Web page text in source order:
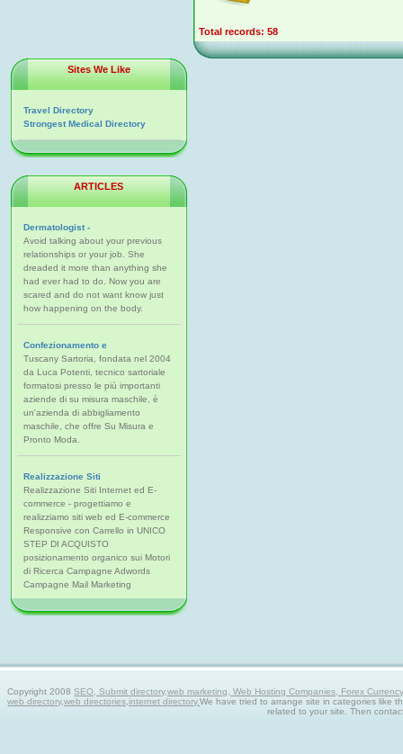
Total records: 58
Sites We Like
Travel Directory
Strongest Medical Directory
ARTICLES
Dermatologist -
Avoid talking about your previous
relationships or your job. She
dreaded it more than anything she
had ever had to do. Now you are
scared and do not want know just
how happening on the body.
Confezionamento e
Tuscany Sartoria, fondata nel 2004
da Luca Potenti, tecnico sartoriale
formatosi presso le più importanti
aziende di su misura maschile, è
un'azienda di abbigliamento
maschile, che offre Su Misura e
Pronto Moda.
Realizzazione Siti
Realizzazione Siti Internet ed E-
commerce - progettiamo e
realizziamo siti web ed E-commerce
Responsive con Carrello in UNICO
STEP DI ACQUISTO
posizionamento organico sui Motori
di Ricerca Campagne Adwords
Campagne Mail Marketing
Copyright 2008SEO, Submit directory,web marketing, Web Hosting Companies, Forex
web directory,web directories,internet directory.We have tried to arrange site in categories like
related to your site. Then